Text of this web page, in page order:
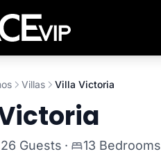
Villas Villa Victoria
26 Guests · 13 Bedrooms